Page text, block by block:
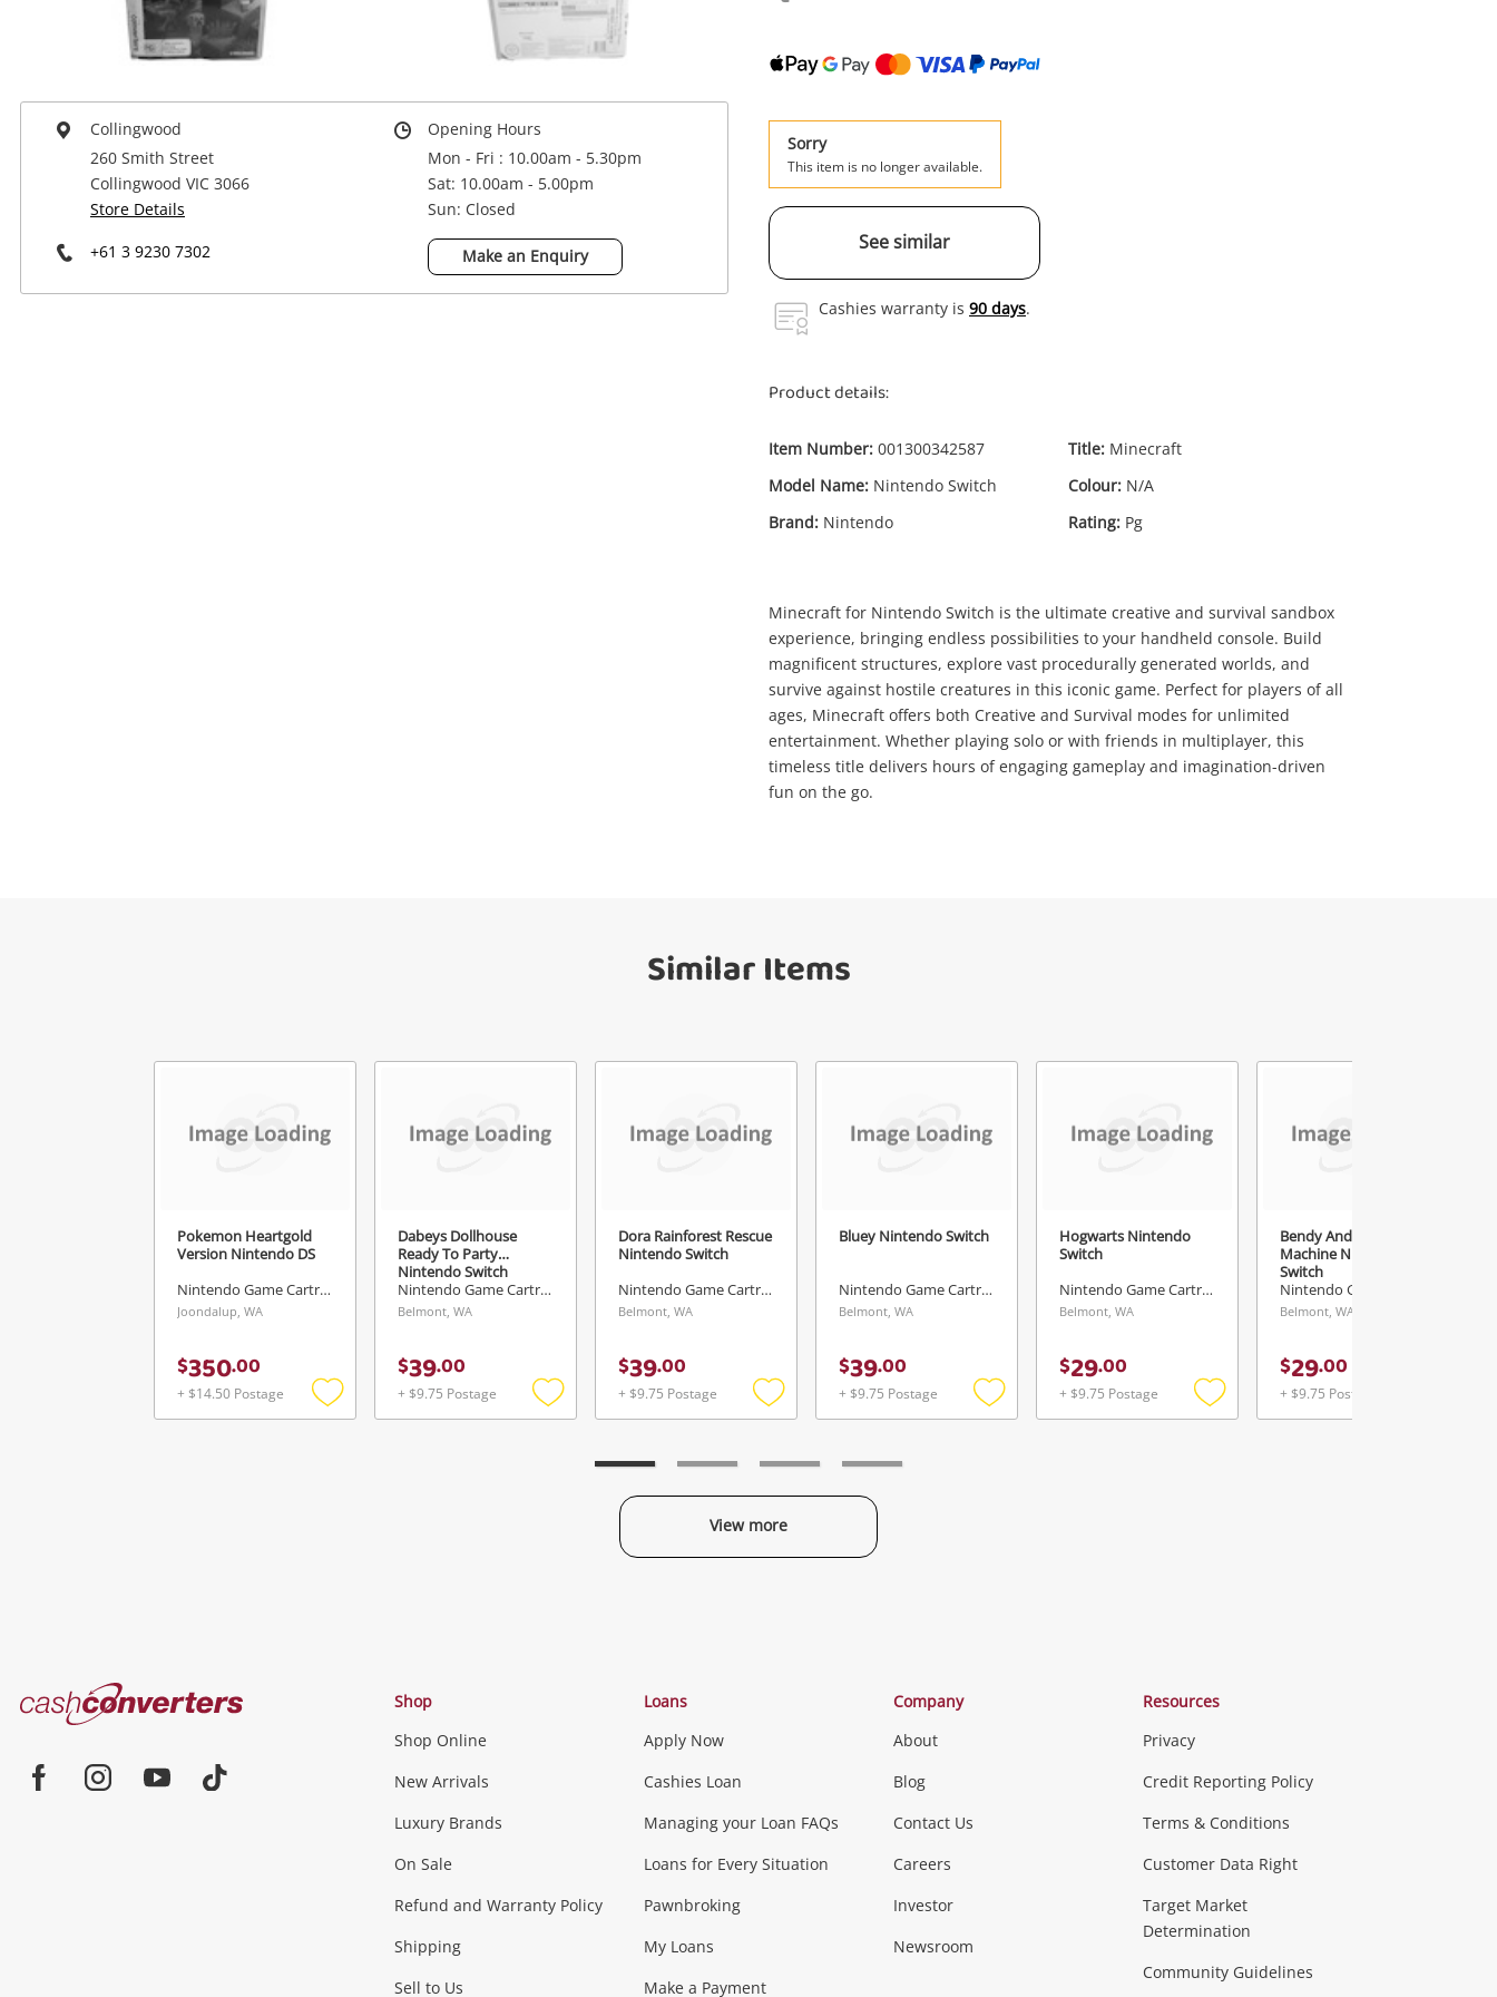
Power Tools & Industrial
get started! You can update your settings
anytime in your Wishlist.
Login / Register
Maybe later
Collingwood
260 Smith Street
Collingwood VIC 3066
Store Details
+61 3 9230 7302
Opening Hours
Mon - Fri : 10.00am - 5.30pm
Sat: 10.00am - 5.00pm
Sun: Closed
Make an Enquiry
Sorry
This item is no longer available.
See similar
Cashies warranty is 90 days.
Product details:
Item Number: 001300342587
Model Name: Nintendo Switch
Brand: Nintendo
Title: Minecraft
Colour: N/A
Rating: Pg
Minecraft for Nintendo Switch is the ultimate creative and survival sandbox
experience, bringing endless possibilities to your handheld console. Build
magnificent structures, explore vast procedurally generated worlds, and
survive against hostile creatures in this iconic game. Perfect for players of all
ages, Minecraft offers both Creative and Survival modes for unlimited
entertainment. Whether playing solo or with friends in multiplayer, this
timeless title delivers hours of engaging gameplay and imagination-driven
fun on the go.
Similar Items
Pokemon Heartgold
Version Nintendo DS
Nintendo Game Cartridge
Joondalup, WA
$350.00
+ $14.50 Postage
Add
Dabeys Dollhouse
Ready To Party
Nintendo Switch
Nintendo Game Cartridge
Belmont, WA
$39.00
+ $9.75 Postage
Add
Dora Rainforest Rescue
Nintendo Switch
Nintendo Game Cartridge
Belmont, WA
$39.00
+ $9.75 Postage
Add
Bluey Nintendo Switch
Nintendo Game Cartridge
Belmont, WA
$39.00
+ $9.75 Postage
Add
Hogwarts Nintendo
Switch
Nintendo Game Cartridge
Belmont, WA
$29.00
+ $9.75 Postage
Add
Bendy And The Ink
Machine Nintendo
Switch
Belmont, WA
$29.00
+ $9.75 Postage
View more
Checkout
Enquiry
$29
Send
Categories
Jewellery & Fashion
Fashion Accessories more...
Phones, Cameras & Computers
Smartphones Tablets
Games (Discs & Cartridges)
Music, TV & Video
Musical Instruments Home Theatre, TVs & HiFi Stereos
Cash
Converters
Shop
Shop Online
New Arrivals
Luxury Brands
On Sale
Refund and Warranty Policy
Shipping
Sell to Us
Loans
Apply Now
Cashies Loan
Managing your Loan FAQs
Loans for Every Situation
Pawnbroking
My Loans
Make a Payment
Company
About
Blog
Contact Us
Careers
Investor
Newsroom
Resources
Privacy
Credit Reporting Policy
Terms & Conditions
Customer Data Right
Target Market
Determination
Community Guidelines